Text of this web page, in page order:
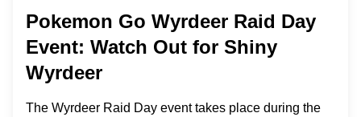
Pokemon Go Wyrdeer Raid Day
Event: Watch Out for Shiny
Wyrdeer
The Wyrdeer Raid Day event takes place during the